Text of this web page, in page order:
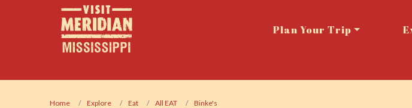
Plan Your Trip
Home Explore Eat All EAT Binke's